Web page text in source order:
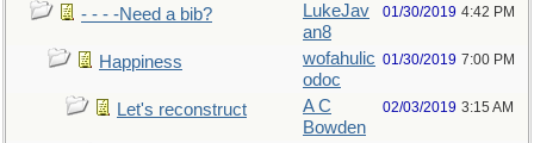
- - - -Need a bib?
LukeJav
an8
01/30/2019 4:42 PM
Happiness
wofahulic
odoc
01/30/2019 7:00 PM
Let's reconstruct
A C
Bowden
02/03/2019 3:15 AM